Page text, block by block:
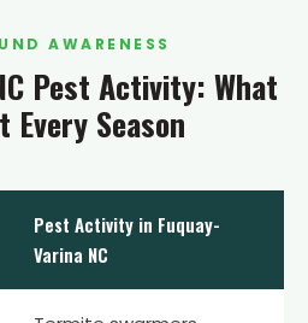
AWARENESS
Pest Activity: What
Every Season
Pest Activity in Fuquay-
Varina NC